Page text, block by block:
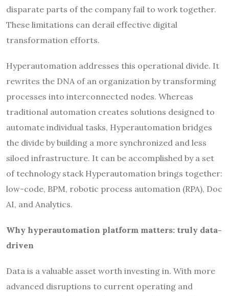
disparate parts of the company fail to work together.
These limitations can derail effective digital
transformation efforts.
Hyperautomation addresses this operational divide. It
rewrites the DNA of an organization by transforming
processes into interconnected nodes. Whereas
traditional automation creates solutions designed to
automate individual tasks, Hyperautomation bridges
the divide by building a more synchronized and less
siloed infrastructure. It can be accomplished by a set
of technology stack Hyperautomation brings together:
low-code, BPM, robotic process automation (RPA), Doc
AI, and Analytics.
Why hyperautomation platform matters: truly data-
driven
Data is a valuable asset worth investing in. With more
advanced disruptions to current operating and